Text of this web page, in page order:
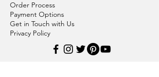
Order Process
Payment Options
Get in Touch with Us
Privacy Policy